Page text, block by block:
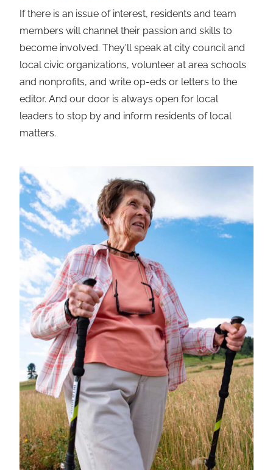
If there is an issue of interest, residents and team
members will channel their passion and skills to
become involved. They'll speak at city council and
local civic organizations, volunteer at area schools
and nonprofits, and write op-eds or letters to the
editor. And our door is always open for local
leaders to stop by and inform residents of local
matters.